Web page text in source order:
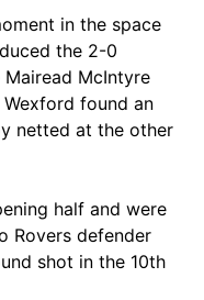
in the space
the 2-0
McIntyre
found an
netted at the other
half and were
Rovers defender
shot in the 10th